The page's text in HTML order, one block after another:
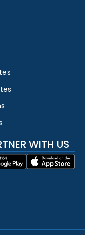
WITH US